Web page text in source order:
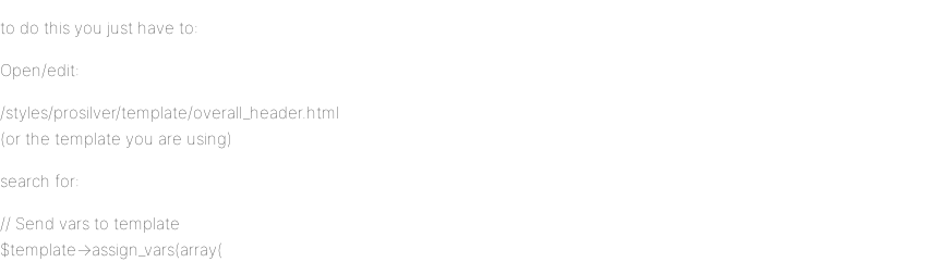
to do this you just have to:
Open/edit:
/styles/prosilver/template/overall_header.html
(or the template you are using)
search for:
// Send vars to template
$template->assign_vars(array(